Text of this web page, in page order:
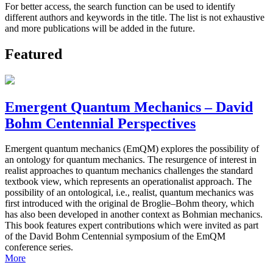
For better access, the search function can be used to identify
different authors and keywords in the title. The list is not exhaustive
and more publications will be added in the future.
Featured
Emergent Quantum Mechanics – David
Bohm Centennial Perspectives
Emergent quantum mechanics (EmQM) explores the possibility of
an ontology for quantum mechanics. The resurgence of interest in
realist approaches to quantum mechanics challenges the standard
textbook view, which represents an operationalist approach. The
possibility of an ontological, i.e., realist, quantum mechanics was
first introduced with the original de Broglie–Bohm theory, which
has also been developed in another context as Bohmian mechanics.
This book features expert contributions which were invited as part
of the David Bohm Centennial symposium of the EmQM
conference series.
More